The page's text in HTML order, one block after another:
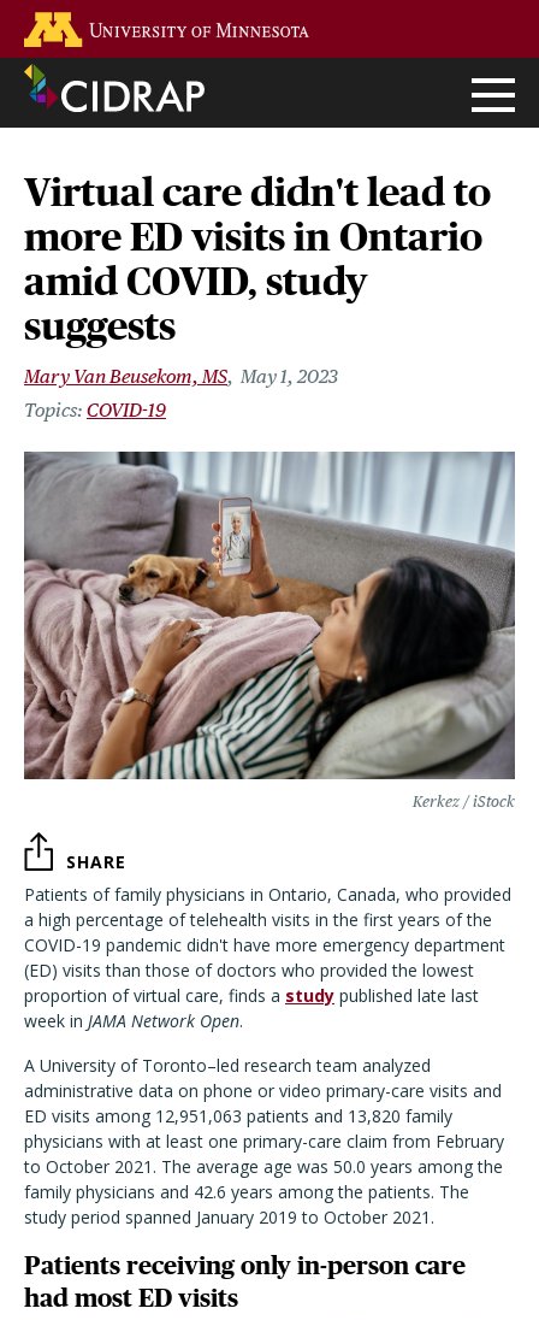
main
content
Virtual care didn't lead to
more ED visits in Ontario
amid COVID, study
suggests
Mary Van Beusekom, MS May 1, 2023
COVID-19
Kerkez / iStock
SHARE
Patients of family physicians in Ontario, Canada, who provided
a high percentage of telehealth visits in the first years of the
COVID-19 pandemic didn't have more emergency department
(ED) visits than those of doctors who provided the lowest
proportion of virtual care, finds a study published late last
week in JAMA Network Open.
A University of Toronto–led research team analyzed
administrative data on phone or video primary-care visits and
ED visits among 12,951,063 patients and 13,820 family
physicians with at least one primary-care claim from February
to October 2021. The average age was 50.0 years among the
family physicians and 42.6 years among the patients. The
study period spanned January 2019 to October 2021.
Patients receiving only in-person care
had most ED visits